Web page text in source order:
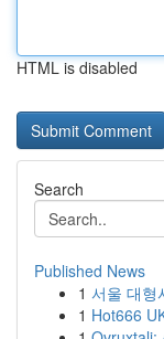
HTML is disabled
Search
Published News
1 서울 대형
1 Hot666